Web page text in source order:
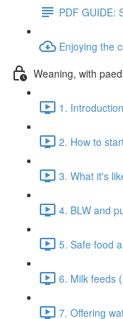
PDF GUIDE:
Enjoying the
Weaning, with
1.
2. How to
3. What it's
4. BLW and
5. Safe food
6. Milk feeds
7. Offering